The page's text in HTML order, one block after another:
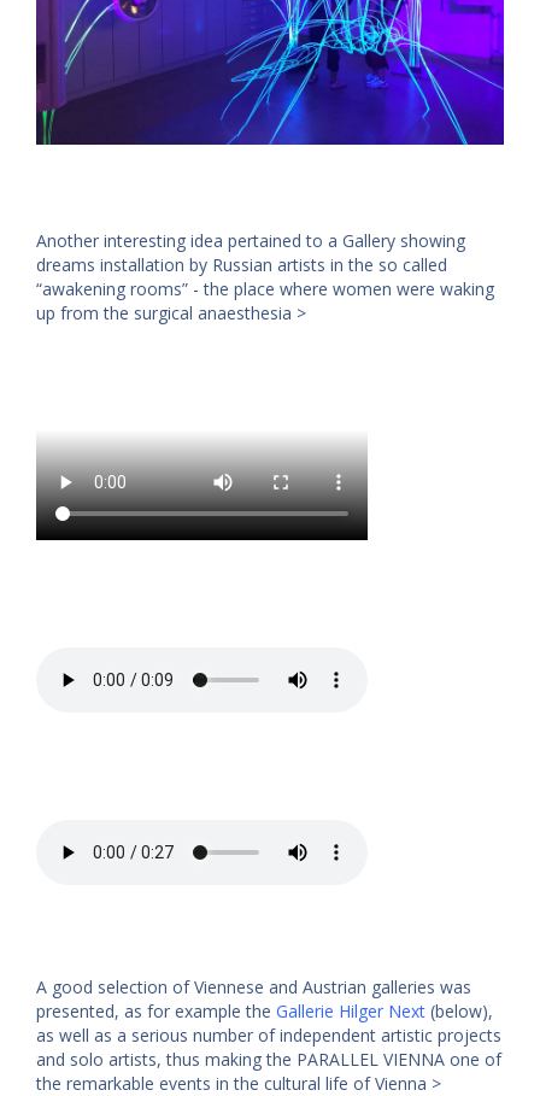
Another interesting idea pertained to a Gallery showing
dreams installation by Russian artists in the so called
“awakening rooms” - the place where women were waking
up from the surgical anaesthesia >
A good selection of Viennese and Austrian galleries was
presented, as for example the Gallerie Hilger Next (below),
as well as a serious number of independent artistic projects
and solo artists, thus making the PARALLEL VIENNA one of
the remarkable events in the cultural life of Vienna >